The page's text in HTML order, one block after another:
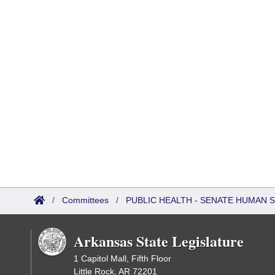
/ Committees / PUBLIC HEALTH - SENATE HUMAN
Arkansas State Legislature
1 Capitol Mall, Fifth Floor
Little Rock, AR 72201